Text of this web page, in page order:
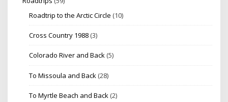
Roadtrip to the Arctic Circle (10)
Cross Country 1988 (3)
Colorado River and Back (5)
To Missoula and Back (28)
To Myrtle Beach and Back (2)